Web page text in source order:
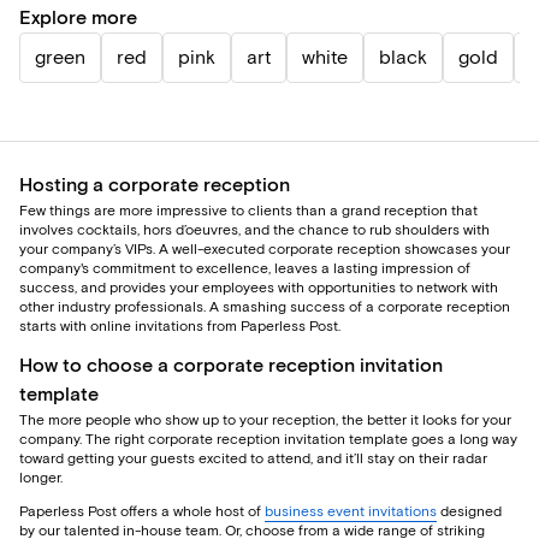
Explore more
green
red pink art white black gold
Hosting a corporate reception
Few things are more impressive to clients than a grand reception that
involves cocktails, hors d’oeuvres, and the chance to rub shoulders with
your company’s VIPs. A well-executed corporate reception showcases your
company's commitment to excellence, leaves a lasting impression of
success, and provides your employees with opportunities to network with
other industry professionals. A smashing success of a corporate reception
starts with online invitations from Paperless Post.
How to choose a corporate reception invitation
template
The more people who show up to your reception, the better it looks for your
company. The right corporate reception invitation template goes a long way
toward getting your guests excited to attend, and it’ll stay on their radar
longer.
Paperless Post offers a whole host of business event invitations designed
by our talented in-house team. Or, choose from a wide range of striking